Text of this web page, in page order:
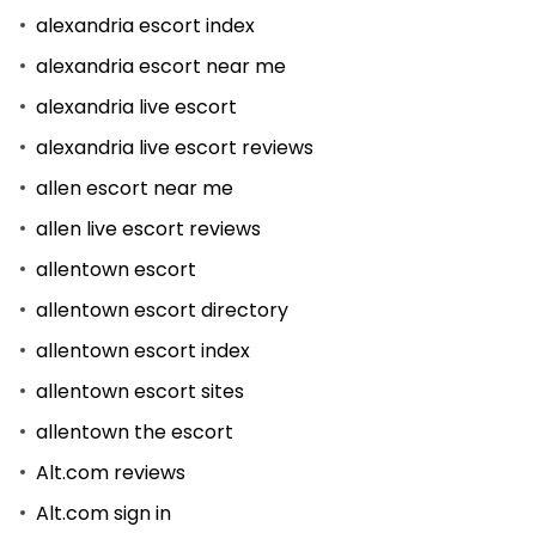
alexandria escort index
alexandria escort near me
alexandria live escort
alexandria live escort reviews
allen escort near me
allen live escort reviews
allentown escort
allentown escort directory
allentown escort index
allentown escort sites
allentown the escort
Alt.com reviews
Alt.com sign in